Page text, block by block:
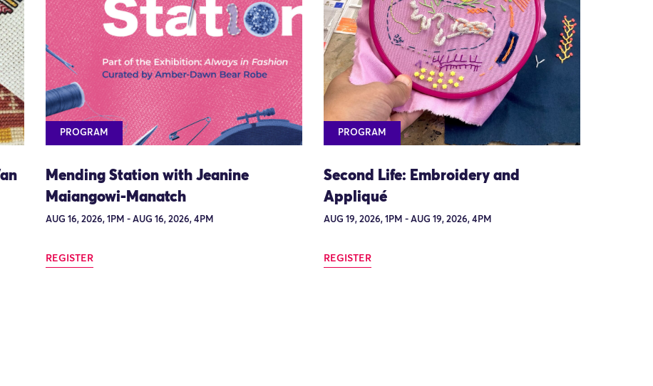
PROGRAM
Mending Station with Jeanine
Maiangowi-Manatch
AUG 16, 2026, 1PM - AUG 16, 2026, 4PM
REGISTER
PROGRAM
Second Life: Embroidery and
Appliqué
AUG 19, 2026, 1PM - AUG 19, 2026, 4PM
REGISTER